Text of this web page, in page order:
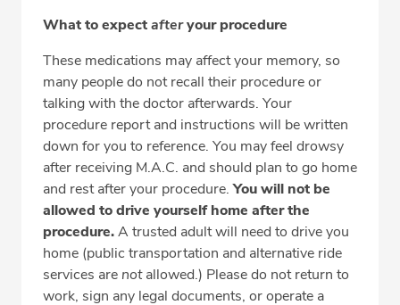
What to expectafteryour procedure
These medications may affect your memory, so
many people do not recall their procedure or
talking with the doctor afterwards. Your
procedure report and instructions will be written
down for you to reference. You may feel drowsy
after receiving M.A.C. and should plan to go home
and rest after your procedure.You will not be
allowed to drive yourself home after the
procedure.A trusted adult will need to drive you
home (public transportation and alternative ride
services are notallowed.) Please do not return to
work, sign any legal documents, or operate a